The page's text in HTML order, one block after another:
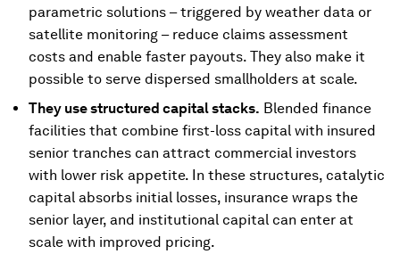
parametric solutions – triggered by weather data or
satellite monitoring – reduce claims assessment
costs and enable faster payouts. They also make it
possible to serve dispersed smallholders at scale.
They use structured capital stacks. Blended finance
facilities that combine first-loss capital with insured
senior tranches can attract commercial investors
with lower risk appetite. In these structures, catalytic
capital absorbs initial losses, insurance wraps the
senior layer, and institutional capital can enter at
scale with improved pricing.